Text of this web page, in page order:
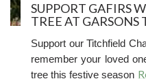
SUPPORT GAFIRS
TREE AT
Support our Titchfield
remember your loved
tree this festive season